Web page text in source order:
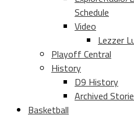
Schedule
Video
Lezzer
Playoff Central
History
D9 History
Archived
Basketball